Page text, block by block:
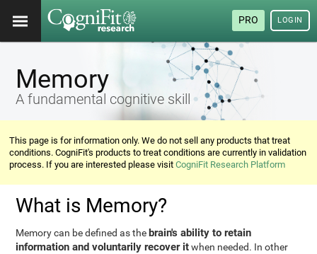
PRO LOGIN
Memory
A fundamental cognitive skill
This page is for information only. We do not sell any products that treat
conditions. CogniFit's products to treat conditions are currently in validation
process. If you are interested please visitCogniFit Research Platform
What is Memory?
Memory can be defined as the brain's ability to retain
information and voluntarily recover itwhen needed. In other